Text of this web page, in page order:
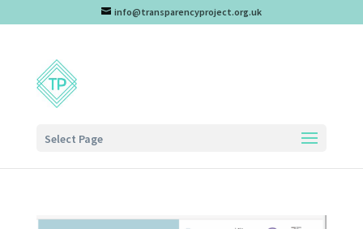
info@transparencyproject.org.uk
Select Page